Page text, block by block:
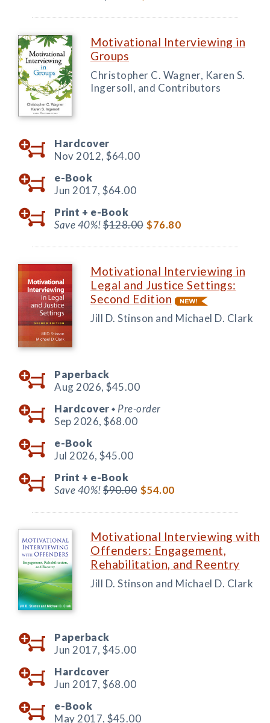
Motivational Interviewing in
Groups
Christopher C. Wagner, Karen S.
Ingersoll, and Contributors
Hardcover
Nov 2012, $64.00
e-Book
Jun 2017, $64.00
Print + e-Book
Save 40%!$128.00 $76.80
Motivational Interviewing in
Legal and Justice Settings:
Second Edition
Jill D. Stinson and Michael D. Clark
Paperback
Aug 2026, $45.00
Hardcover ◆ Pre-order
Sep 2026, $68.00
e-Book
Jul 2026, $45.00
Print + e-Book
Save 40%!$90.00 $54.00
Motivational Interviewing with
Offenders: Engagement,
Rehabilitation, and Reentry
Jill D. Stinson and Michael D. Clark
Paperback
Jun 2017, $45.00
Hardcover
Jun 2017, $68.00
e-Book
May 2017, $45.00